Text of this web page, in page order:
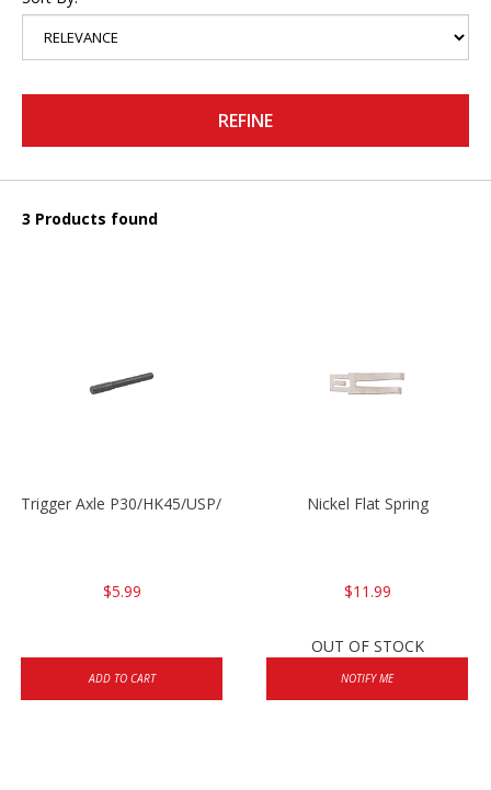
REFINE
3 Products found
Trigger Axle P30/HK45/USP/P2000
$5.99
ADD TO CART
Nickel Flat Spring
$11.99
OUT OF STOCK
NOTIFY ME